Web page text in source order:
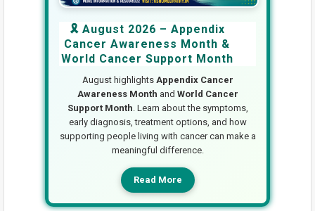
🎗️ August 2026 – Appendix
Cancer Awareness Month &
World Cancer Support Month
August highlights Appendix Cancer
Awareness Month and World Cancer
Support Month . Learn about the symptoms,
early diagnosis, treatment options, and how
supporting people living with cancer can make a
meaningful difference.
Read More